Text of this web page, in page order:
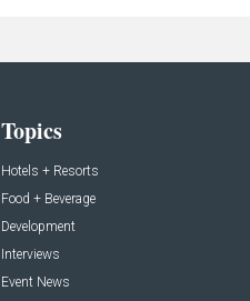
Topics
Hotels + Resorts
Food + Beverage
Development
Interviews
Event News